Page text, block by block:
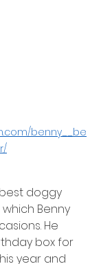
benny__be
doggy
Benny
He
box for
year and